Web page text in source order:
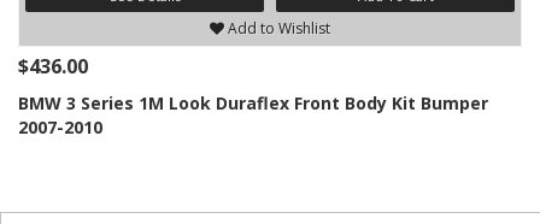
Add to Wishlist
$436.00
BMW 3 Series 1M Look Duraflex Front Body Kit Bumper
2007-2010